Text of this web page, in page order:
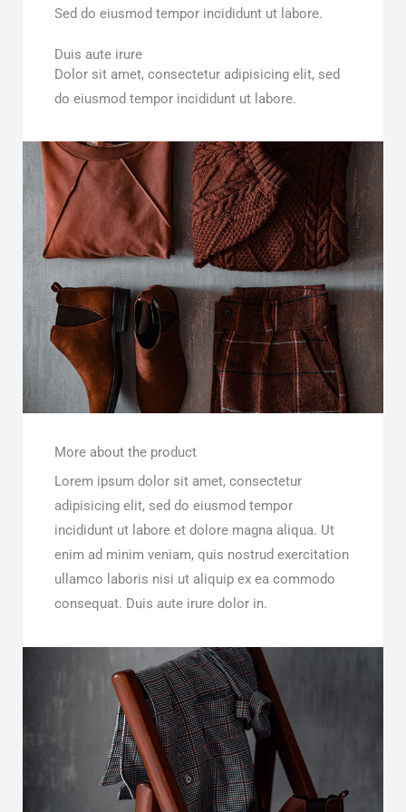
Sed do eiusmod tempor incididunt ut labore.
Duis aute irure
Dolor sit amet, consectetur adipisicing elit, sed
do eiusmod tempor incididunt ut labore.
More about the product
Lorem ipsum dolor sit amet, consectetur
adipisicing elit, sed do eiusmod tempor
incididunt ut labore et dolore magna aliqua. Ut
enim ad minim veniam, quis nostrud exercitation
ullamco laboris nisi ut aliquip ex ea commodo
consequat. Duis aute irure dolor in.